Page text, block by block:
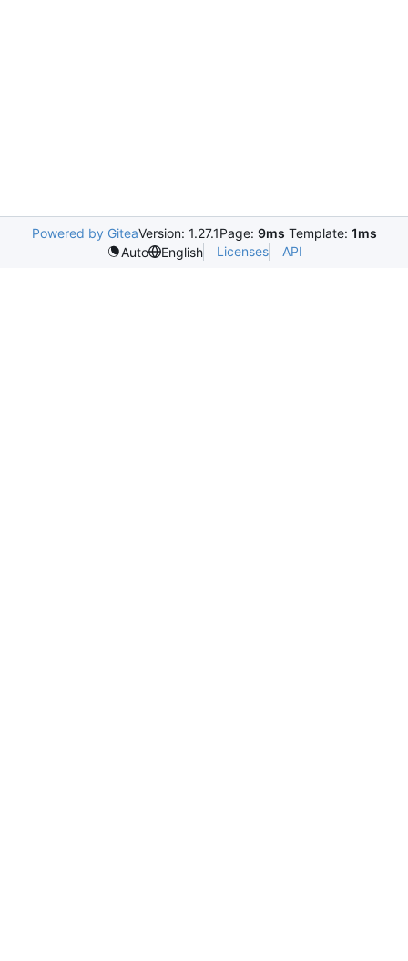
Powered by GiteaVersion: 1.27.1Page: 9ms Template: 1ms
Auto
English Licenses API